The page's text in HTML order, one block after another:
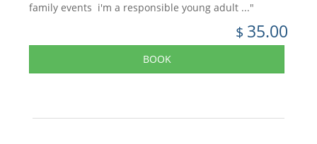
family events i'm a responsible young adult ..."
$ 35.00
BOOK